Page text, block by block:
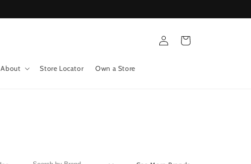
About Store Locator Own a Store
Log
in
Cart